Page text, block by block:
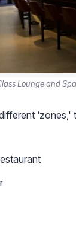
Lounge and
‘zones,'